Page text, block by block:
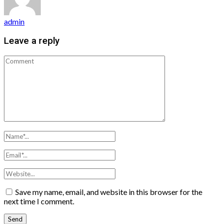
admin
Leave a reply
Save my name, email, and website in this browser for the
next time I comment.